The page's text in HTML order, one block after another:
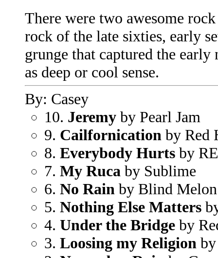
There were two awesome
rock of the late sixties, early
grunge that captured the early
as deep or cool sense.
By: Casey
10. Jeremy by Pearl Jam
9. Cailfornication by Red
8. Everybody Hurts by
7. My Ruca by Sublime
6. No Rain by Blind Melon
5. Nothing Else Matters
4. Under the Bridge by
3. Loosing my Religion